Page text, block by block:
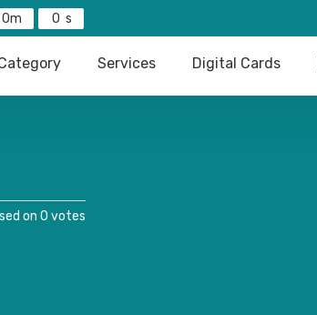
0 0
Services Digital Cards
on 0 votes